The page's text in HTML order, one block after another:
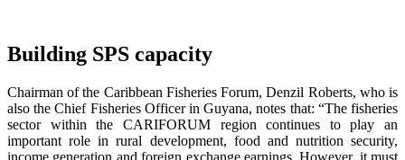
Building SPS capacity
Chairman of the Caribbean Fisheries Forum, Denzil Roberts, who is
also the Chief Fisheries Officer in Guyana, notes that: “The fisheries
sector within the CARIFORUM region continues to play an
important role in rural development, food and nutrition security,
income generation and foreign exchange earnings. However, it must